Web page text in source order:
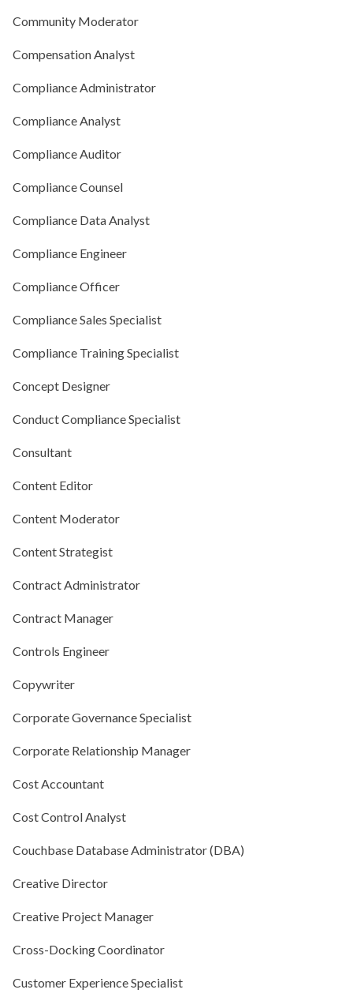
Community Moderator
Compensation Analyst
Compliance Administrator
Compliance Analyst
Compliance Auditor
Compliance Counsel
Compliance Data Analyst
Compliance Engineer
Compliance Officer
Compliance Sales Specialist
Compliance Training Specialist
Concept Designer
Conduct Compliance Specialist
Consultant
Content Editor
Content Moderator
Content Strategist
Contract Administrator
Contract Manager
Controls Engineer
Copywriter
Corporate Governance Specialist
Corporate Relationship Manager
Cost Accountant
Cost Control Analyst
Couchbase Database Administrator (DBA)
Creative Director
Creative Project Manager
Cross-Docking Coordinator
Customer Experience Specialist